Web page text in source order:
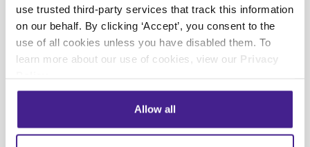
use trusted third-party services that track this information
on our behalf. By clicking ‘Accept’, you consent to the
use of all cookies unless you have disabled them. To
learn more about our use of cookies, view our Privacy
Allow all
explain the benefits of common auto repair
procedures, ranging from oil changes to engine
repair.